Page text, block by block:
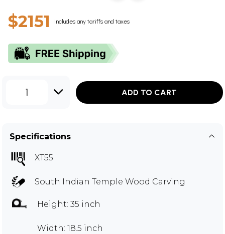
$2151 Includes any tariffs and taxes
1 ADD TO CART
Specifications
XT55
South Indian Temple Wood Carving
Height: 35 inch
Width: 18.5 inch